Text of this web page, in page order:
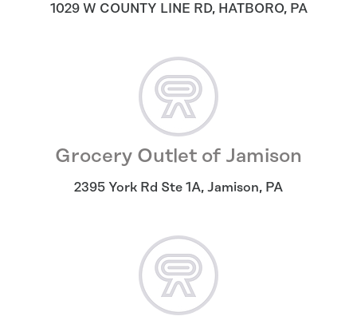
1029 W COUNTY LINE RD, HATBORO, PA
Grocery Outlet of Jamison
2395 York Rd Ste 1A, Jamison, PA